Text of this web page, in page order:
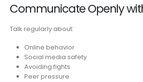
Communicate Openly
Talk regularly about:
Online behavior
Social media safety
Avoiding fights
Peer pressure